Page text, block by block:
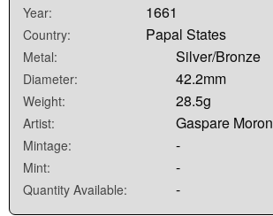
Year: 1661
Country: Papal States
Metal: Silver/Bronze
Diameter: 42.2mm
Weight: 28.5g
Artist: Gaspare
Mintage: -
Mint: -
Quantity Available: -